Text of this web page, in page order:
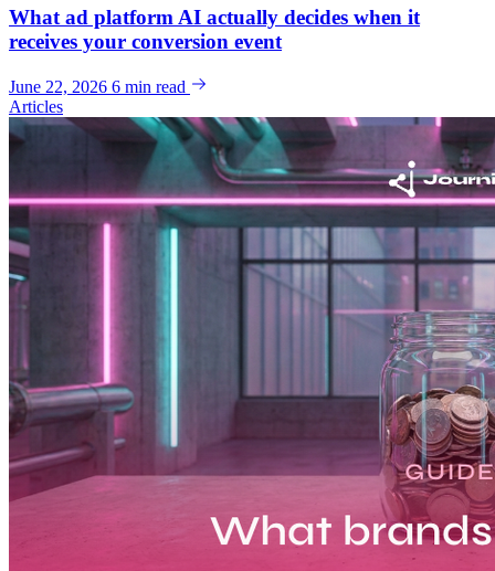
What ad platform AI actually decides when it
receives your conversion event
June 22, 2026 6 min read
Articles